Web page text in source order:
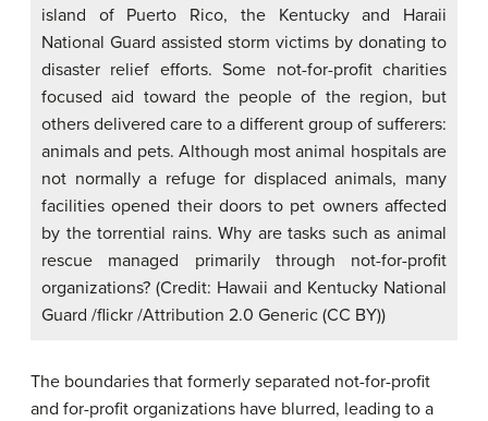
island of Puerto Rico, the Kentucky and Haraii
National Guard assisted storm victims by donating to
disaster relief efforts. Some not-for-profit charities
focused aid toward the people of the region, but
others delivered care to a different group of sufferers:
animals and pets. Although most animal hospitals are
not normally a refuge for displaced animals, many
facilities opened their doors to pet owners affected
by the torrential rains. Why are tasks such as animal
rescue managed primarily through not-for-profit
organizations? (Credit: Hawaii and Kentucky National
Guard /flickr /Attribution 2.0 Generic (CC BY))
The boundaries that formerly separated not-for-profit
and for-profit organizations have blurred, leading to a